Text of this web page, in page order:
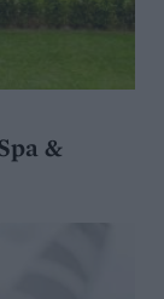
&